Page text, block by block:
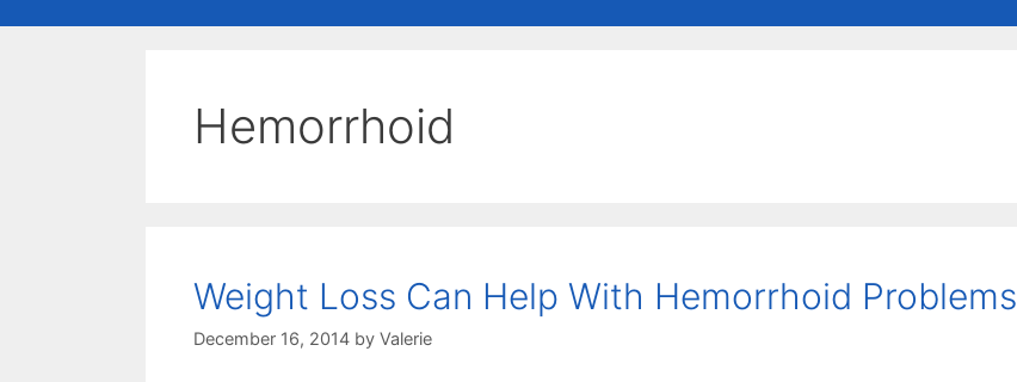
Hemorrhoid
Weight Loss Can Help With Hemorrhoid Problems
December 16, 2014 by Valerie